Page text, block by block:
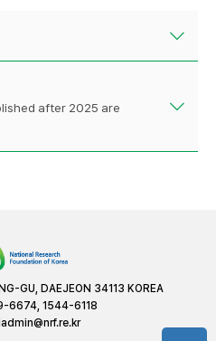
after 2025 are
GU, DAEJEON 34113 KOREA
6674, 1544-6118